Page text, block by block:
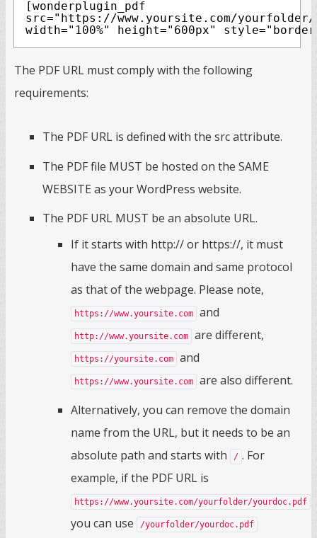
[wonderplugin_pdf
src="https://www.yoursite.com/
width="100%" height="600px"
The PDF URL must comply with the following
requirements:
The PDF URL is defined with the src attribute.
The PDF file MUST be hosted on the SAME
WEBSITE as your WordPress website.
The PDF URL MUST be an absolute URL.
If it starts with http:// or https://, it must
have the same domain and same protocol
as that of the webpage. Please note,
https://www.yoursite.com and
http://www.yoursite.com are different,
https://yoursite.com and
https://www.yoursite.com
are also different.
Alternatively, you can remove the domain
name from the URL, but it needs to be an
absolute path and starts with
/ . For
example, if the PDF URL is
https://www.yoursite.com/yourfolder/yourdoc.pdf
you can use
/yourfolder/yourdoc.pdf